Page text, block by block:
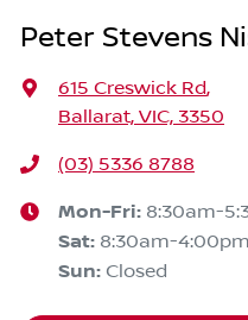
Peter Stevens
615 Creswick Rd,
Ballarat, VIC, 3350
(03) 5336 8788
Mon-Fri: 8:30am-
Sat: 8:30am-4:00pm
Sun: Closed